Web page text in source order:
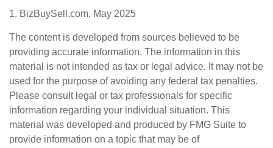
1. BizBuySell.com, May 2025
The content is developed from sources believed to be
providing accurate information. The information in this
material is not intended as tax or legal advice. It may not be
used for the purpose of avoiding any federal tax penalties.
Please consult legal or tax professionals for specific
information regarding your individual situation. This
material was developed and produced by FMG Suite to
provide information on a topic that may be of